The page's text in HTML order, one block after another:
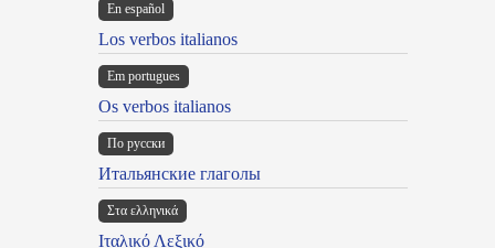
En español
Los verbos italianos
Em portugues
Os verbos italianos
По русски
Итальянские глаголы
Στα ελληνικά
Ιταλικό Λεξικό